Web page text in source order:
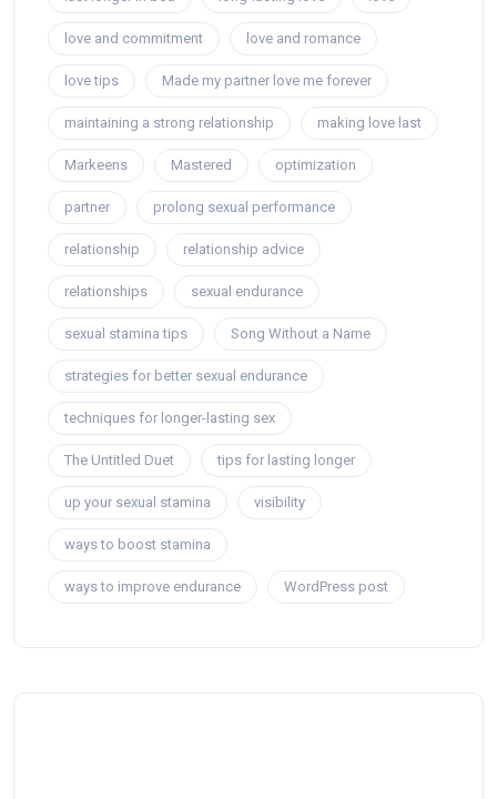
love and commitment love and romance
love tips Made my partner love me forever
maintaining a strong relationship making love last
Markeens Mastered optimization
partner prolong sexual performance
relationship relationship advice
relationships sexual endurance
sexual stamina tips Song Without a Name
strategies for better sexual endurance
techniques for longer-lasting sex
The Untitled Duet tips for lasting longer
up your sexual stamina visibility
ways to boost stamina
ways to improve endurance WordPress post